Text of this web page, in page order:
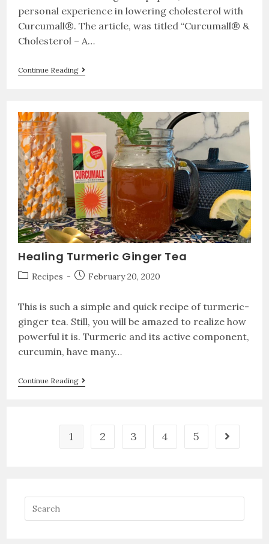
personal experience in lowering cholesterol with
Curcumall®. The article, was titled “Curcumall® &
Cholesterol – A…
Continue Reading
Healing Turmeric Ginger Tea
Recipes February 20, 2020
This is such a simple and quick recipe of turmeric-
ginger tea. Still, you will be amazed to realize how
powerful it is. Turmeric and its active component,
curcumin, have many…
Continue Reading
1 2 3 4 5